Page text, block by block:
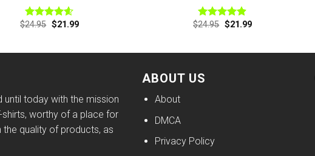
Rated4.56
$24.95 Original
$21.99Current
Rated4.88
$24.95 Original
$21.99Current
today with the mission
worthy of a place for
quality of products, as
ABOUT US
About
DMCA
Privacy Policy